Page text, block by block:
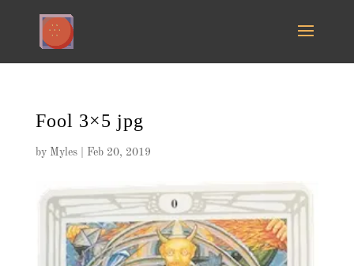
Fool 3×5 jpg
by Myles| Feb 20, 2019